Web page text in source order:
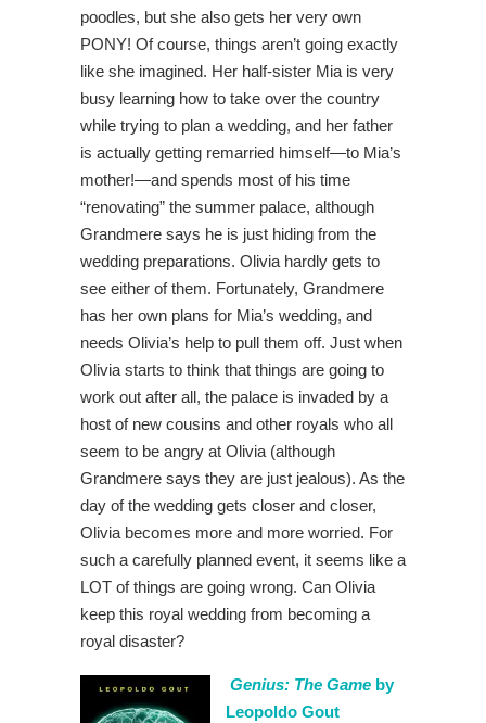
poodles, but she also gets her very own
PONY! Of course, things aren’t going exactly
like she imagined. Her half-sister Mia is very
busy learning how to take over the country
while trying to plan a wedding, and her father
is actually getting remarried himself—to Mia’s
mother!—and spends most of his time
“renovating” the summer palace, although
Grandmere says he is just hiding from the
wedding preparations. Olivia hardly gets to
see either of them. Fortunately, Grandmere
has her own plans for Mia’s wedding, and
needs Olivia’s help to pull them off. Just when
Olivia starts to think that things are going to
work out after all, the palace is invaded by a
host of new cousins and other royals who all
seem to be angry at Olivia (although
Grandmere says they are just jealous). As the
day of the wedding gets closer and closer,
Olivia becomes more and more worried. For
such a carefully planned event, it seems like a
LOT of things are going wrong. Can Olivia
keep this royal wedding from becoming a
royal disaster?
Genius: The Game by
Leopoldo Gout